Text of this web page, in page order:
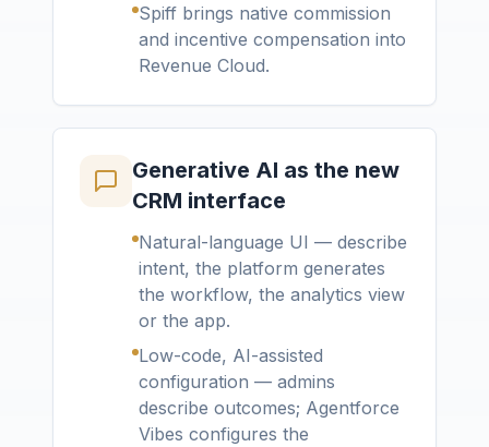
Spiff brings native commission
and incentive compensation into
Revenue Cloud.
Generative AI as the new
CRM interface
Natural-language UI — describe
intent, the platform generates
the workflow, the analytics view
or the app.
Low-code, AI-assisted
configuration — admins
describe outcomes; Agentforce
Vibes configures the